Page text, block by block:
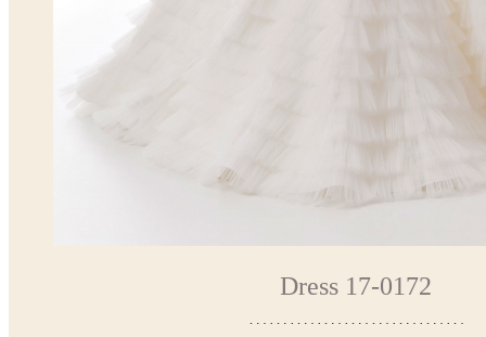
Dress 17-0172